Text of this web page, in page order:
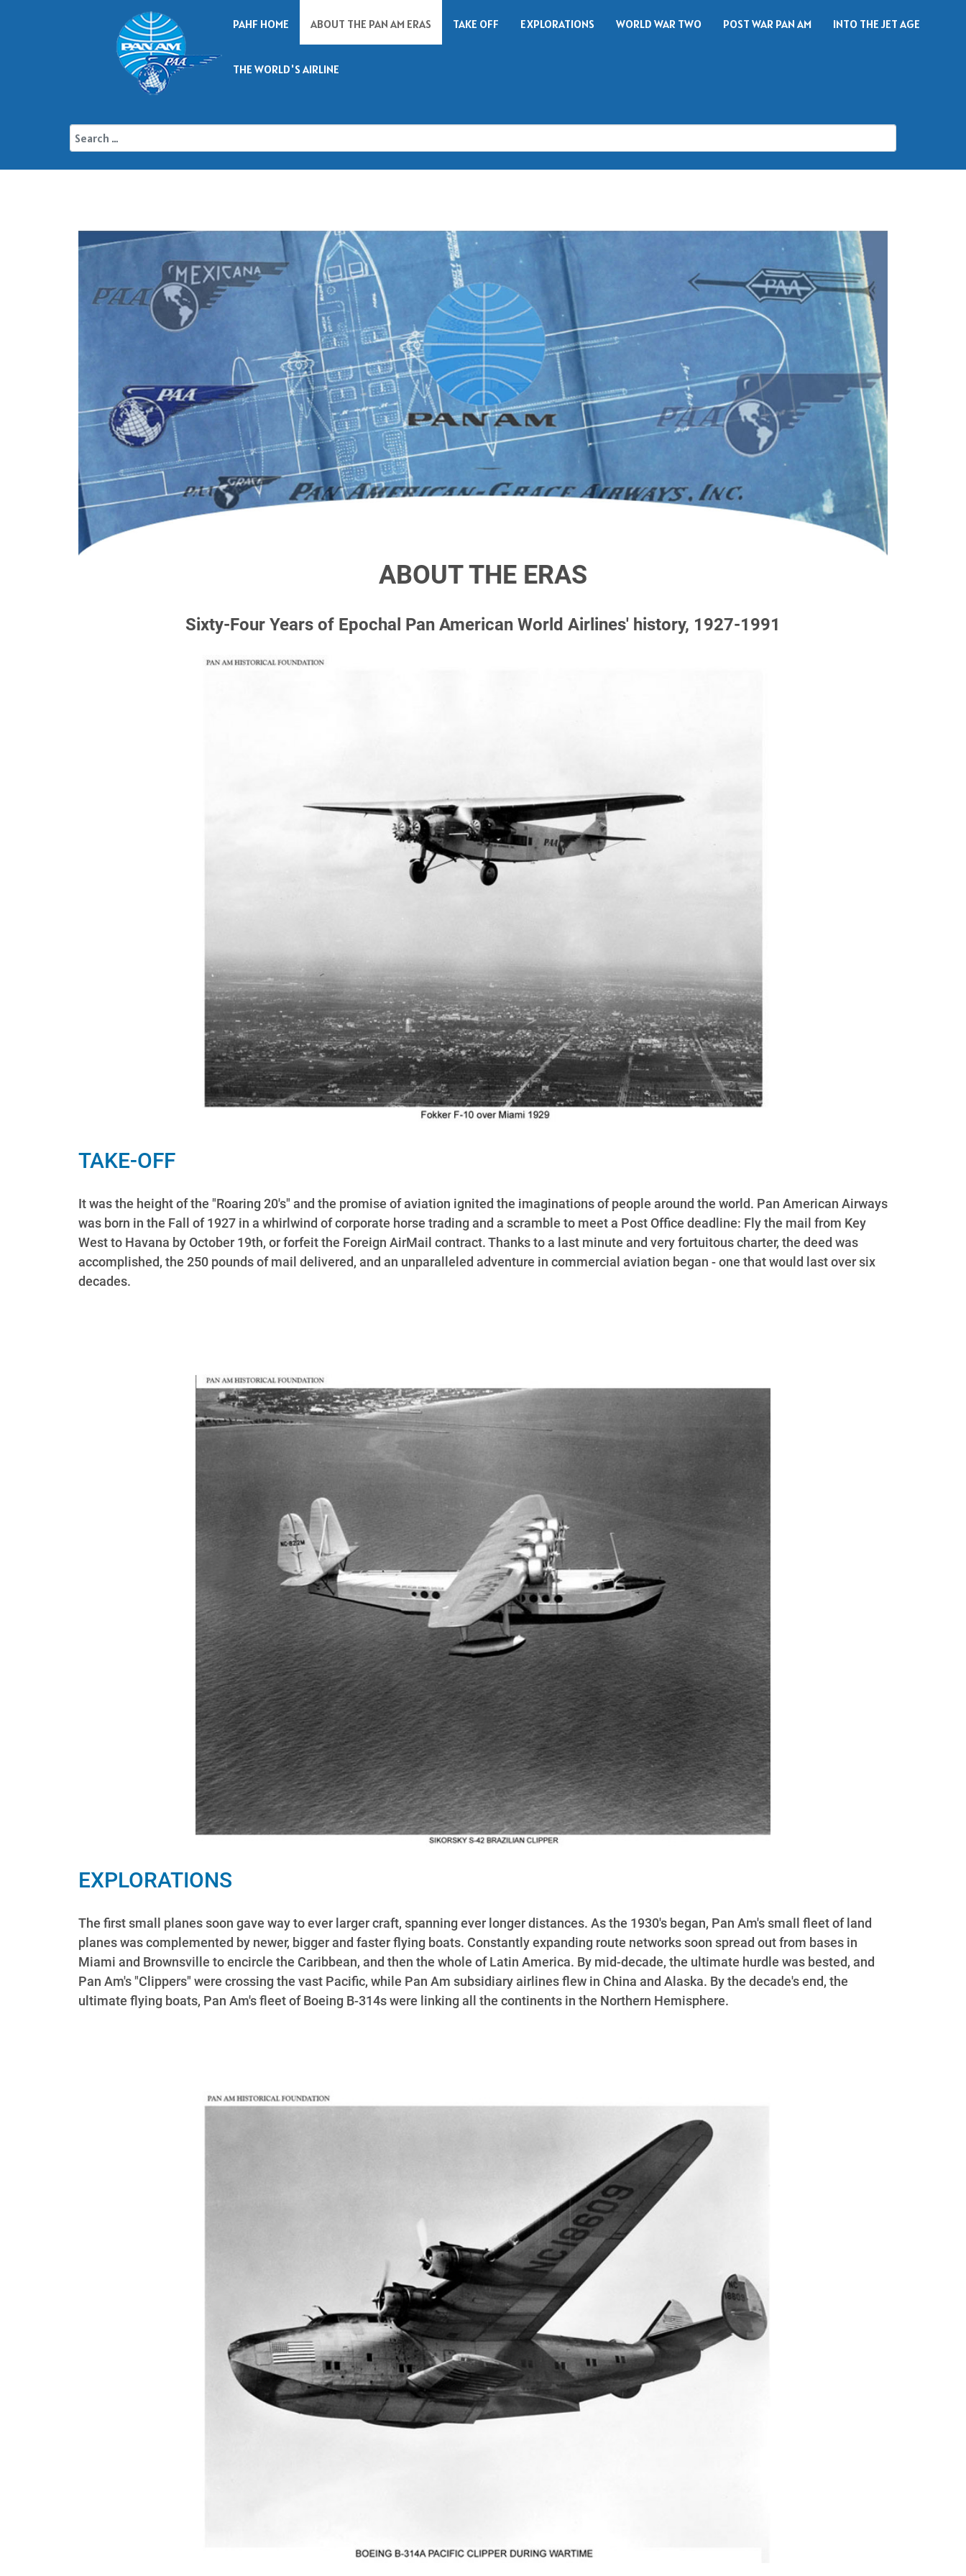
PAHF HOME ABOUT THE PAN AM ERAS TAKE OFF EXPLORATIONS WORLD WAR TWO POST WAR PAN AM INTO THE JET AGE
THE WORLD'S AIRLINE
ABOUT THE ERAS
Sixty-Four Years of Epochal Pan American World Airlines' history, 1927-1991
TAKE-OFF
It was the height of the "Roaring 20's" and the promise of aviation ignited the imaginations of people around the world. Pan American Airways
was born in the Fall of 1927 in a whirlwind of corporate horse trading and a scramble to meet a Post Office deadline: Fly the mail from Key
West to Havana by October 19th, or forfeit the Foreign AirMail contract. Thanks to a last minute and very fortuitous charter, the deed was
accomplished, the 250 pounds of mail delivered, and an unparalleled adventure in commercial aviation began - one that would last over six
decades.
EXPLORATIONS
The first small planes soon gave way to ever larger craft, spanning ever longer distances. As the 1930's began, Pan Am's small fleet of land
planes was complemented by newer, bigger and faster flying boats. Constantly expanding route networks soon spread out from bases in
Miami and Brownsville to encircle the Caribbean, and then the whole of Latin America. By mid-decade, the ultimate hurdle was bested, and
Pan Am's "Clippers" were crossing the vast Pacific, while Pan Am subsidiary airlines flew in China and Alaska. By the decade's end, the
ultimate flying boats, Pan Am's fleet of Boeing B-314s were linking all the continents in the Northern Hemisphere.